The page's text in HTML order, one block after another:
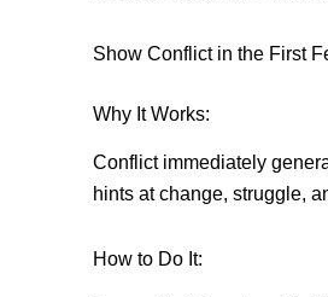
Show Conflict in the First
Why It Works:
Conflict immediately
hints at change, struggle,
How to Do It: